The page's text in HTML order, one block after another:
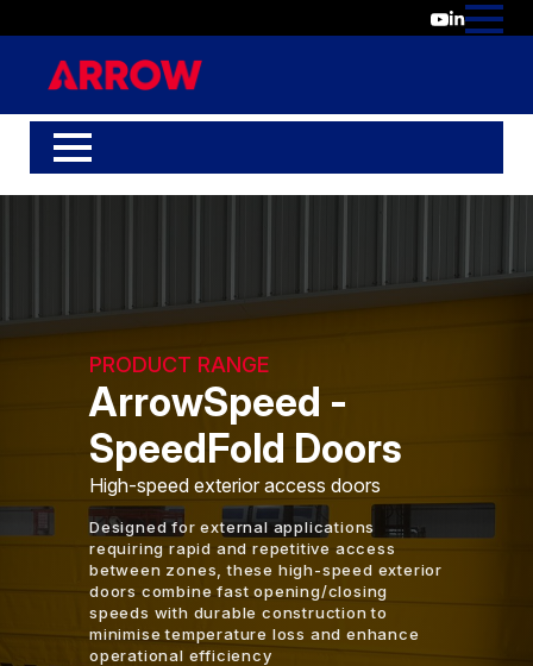
PRODUCT RANGE
ArrowSpeed -
SpeedFold Doors
High-speed exterior access doors
Designed for external applications
requiring rapid and repetitive access
between zones, these high-speed exterior
doors combine fast opening/closing
speeds with durable construction to
minimise temperature loss and enhance
operational efficiency